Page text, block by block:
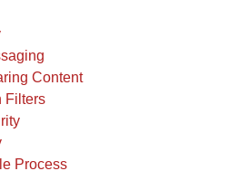
Content
Filters
Process